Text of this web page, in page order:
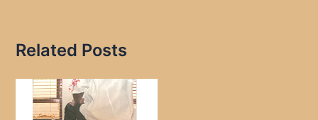
Related Posts